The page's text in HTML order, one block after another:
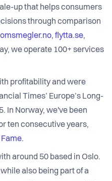
up that helps consumers
through comparison
, flytta.se,
we operate 100+ services
profitability and were
Times’ Europe’s Long-
In Norway, we've been
ten consecutive years,
Fame.
around 50 based in Oslo.
also being part of a